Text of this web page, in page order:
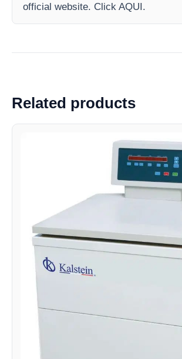
official website. Click AQUI.
Related products